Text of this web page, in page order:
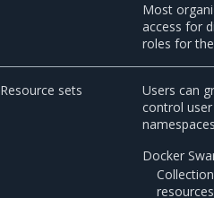
Most
access for
roles for
Resource sets
Users can
control
Docker